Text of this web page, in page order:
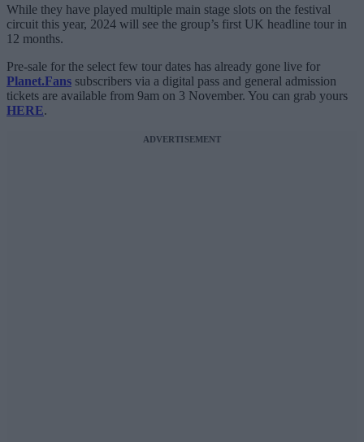
While they have played multiple main stage slots on the festival
circuit this year, 2024 will see the group’s first UK headline tour in
12 months.
Pre-sale for the select few tour dates has already gone live for
Planet.Fans subscribers via a digital pass and general admission
tickets are available from 9am on 3 November. You can grab yours
HERE.
ADVERTISEMENT